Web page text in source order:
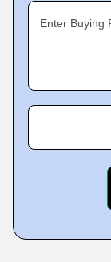
Enter Buying